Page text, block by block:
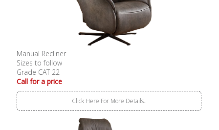
Manual Recliner
Sizes to follow
Grade CAT 22
Call for a price
Click Here For More Details..